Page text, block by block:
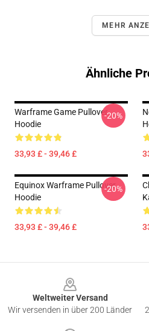
MEHR
Ähnliche
Warframe Game Pullover
Hoodie
33,93 £ - 39,46 £
-20%
Equinox Warframe Pullover
Hoodie
33,93 £ - 39,46 £
-20%
Weltweiter Versand
Wir versenden in über 200 Länder